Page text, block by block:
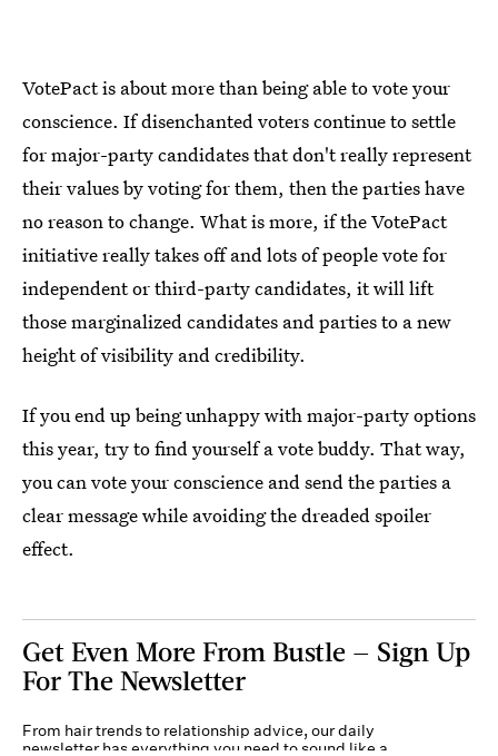
VotePact is about more than being able to vote your
conscience. If disenchanted voters continue to settle
for major-party candidates that don't really represent
their values by voting for them, then the parties have
no reason to change. What is more, if the VotePact
initiative really takes off and lots of people vote for
independent or third-party candidates, it will lift
those marginalized candidates and parties to a new
height of visibility and credibility.
If you end up being unhappy with major-party options
this year, try to find yourself a vote buddy. That way,
you can vote your conscience and send the parties a
clear message while avoiding the dreaded spoiler
effect.
Get Even More From Bustle — Sign Up
For The Newsletter
From hair trends to relationship advice, our daily
newsletter has everything you need to sound like a